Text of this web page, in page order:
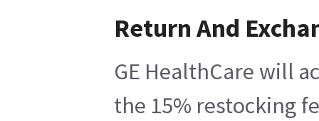
Return And
GE HealthCare will
the 15% restocking